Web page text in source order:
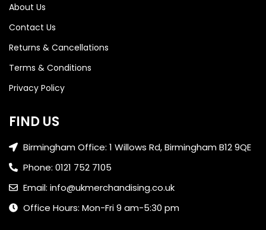
About Us
Contact Us
Returns & Cancellations
Terms & Conditions
Privacy Policy
FIND US
Birmingham Office: 1 Willows Rd, Birmingham B12 9QE
Phone: 0121 752 7105
Email: info@ukmerchandising.co.uk
Office Hours: Mon-Fri 9 am-5:30 pm